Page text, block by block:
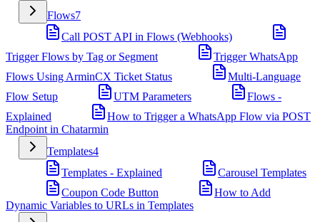
Flows7
Call POST API in Flows (Webhooks)
Trigger Flows by Tag or Segment
Trigger WhatsApp
Flows Using ArminCX Ticket Status
Multi-Language
Flow Setup
UTM Parameters
Flows -
Explained
How to Trigger a WhatsApp Flow via POST
Endpoint in Chatarmin
Templates4
Templates - Explained
Carousel Templates
Coupon Code Button
How to Add
Dynamic Variables to URLs in Templates